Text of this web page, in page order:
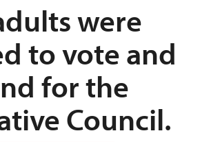
were
to vote and
for the
Council.